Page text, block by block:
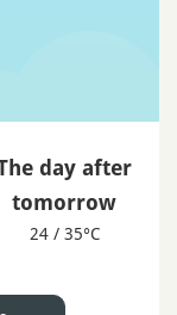
day after
tomorrow
24 / 35°C